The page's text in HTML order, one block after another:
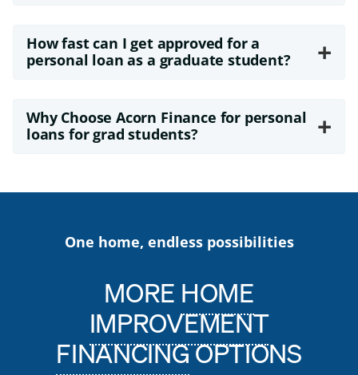
How fast can I get approved for a
personal loan as a graduate student?
+
Why Choose Acorn Finance for personal
loans for grad students?
+
One home, endless possibilities
MOREHOME
IMPROVEMENT
FINANCINGOPTIONS